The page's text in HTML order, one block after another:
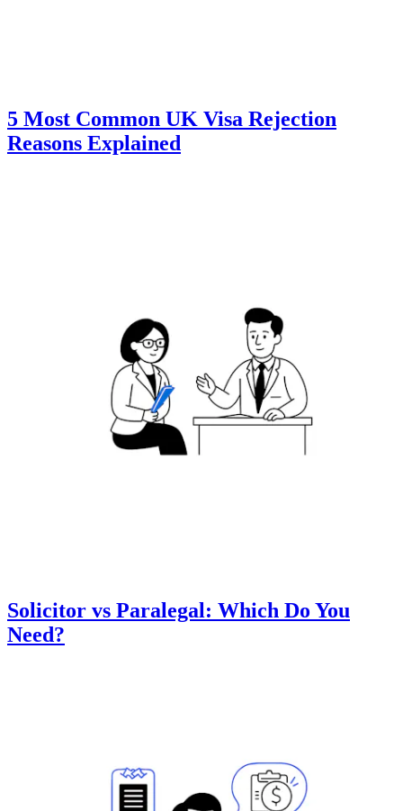
5 Most Common UK Visa Rejection
Reasons Explained
Solicitor vs Paralegal: Which Do You
Need?